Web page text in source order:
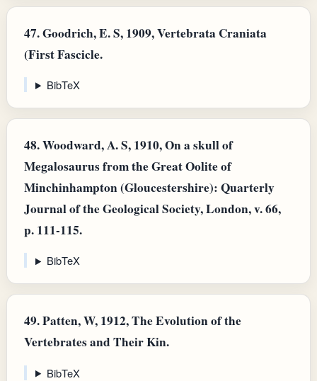
47.Goodrich, E. S, 1909, Vertebrata Craniata
(First Fascicle.
BibTeX
48.Woodward, A. S, 1910, On a skull of
Megalosaurus from the Great Oolite of
Minchinhampton (Gloucestershire): Quarterly
Journal of the Geological Society, London, v. 66,
p. 111-115.
BibTeX
49.Patten, W, 1912, The Evolution of the
Vertebrates and Their Kin.
BibTeX